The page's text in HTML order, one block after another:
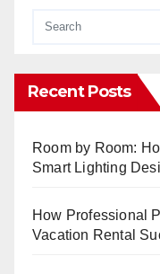
Recent Posts
Room by Room:
Smart Lighting
How Professional
Vacation Rental